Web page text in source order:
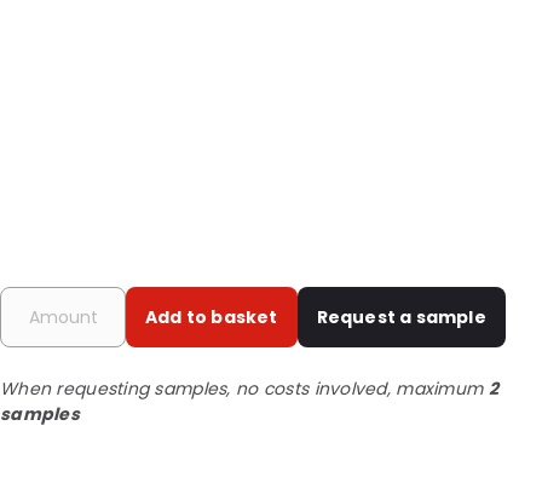
Add to basket Request a sample
When requesting samples, no costs involved, maximum 2
samples